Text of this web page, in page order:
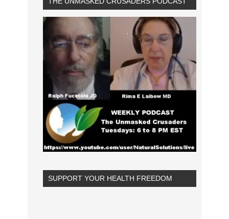
SUPPORT YOUR HEALTH FREEDOM